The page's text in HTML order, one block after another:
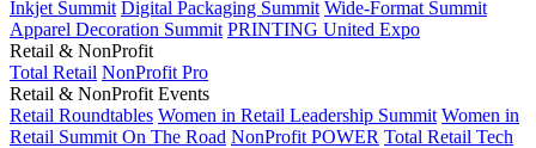
Inkjet Summit Digital Packaging Summit Wide-Format Summit
Apparel Decoration Summit PRINTING United Expo
Retail & NonProfit
Total Retail NonProfit Pro
Retail & NonProfit Events
Retail Roundtables Women in Retail Leadership Summit Women in
Retail Summit On The Road NonProfit POWER Total Retail Tech